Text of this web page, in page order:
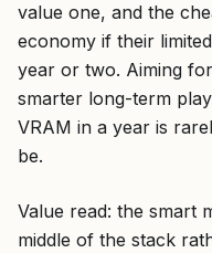
value one, and the
economy if their
year or two. Aiming
smarter long-term
VRAM in a year is
be.
Value read: the smart
middle of the stack